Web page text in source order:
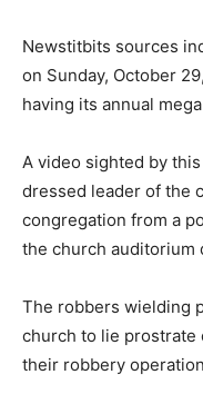
Newstitbits sources
on Sunday, October
having its annual
A video sighted by
dressed leader of the
congregation from a
the church auditorium
The robbers wielding
church to lie prostrate
their robbery